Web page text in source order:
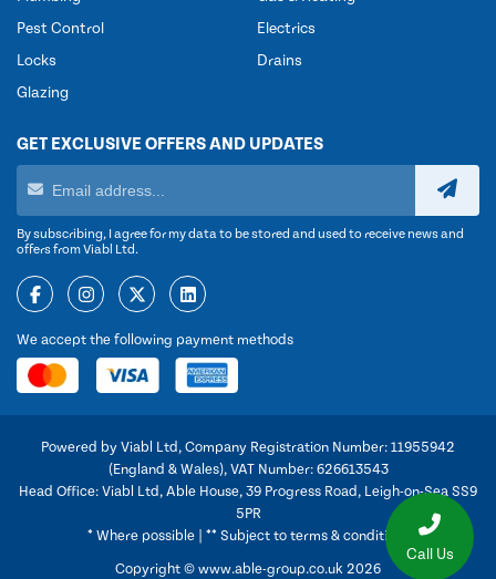
Call Us
Pest Control
Locks
Glazing
Electrics
Drains
GET EXCLUSIVE OFFERS AND UPDATES
By subscribing, I agree for my data to be stored and used to receive news and
offers from Viabl Ltd.
We accept the following payment methods
Powered by Viabl Ltd, Company Registration Number: 11955942
(England & Wales), VAT Number: 626613543
Head Office: Viabl Ltd, Able House, 39 Progress Road, Leigh-on-Sea SS9
5PR
* Where possible | ** Subject to terms & conditions
Copyright © www.able-group.co.uk 2026